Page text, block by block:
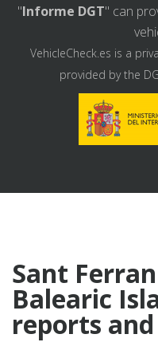
"Informe DGT" can
VehicleCheck.es is a
provided by the
Sant
Balearic
reports